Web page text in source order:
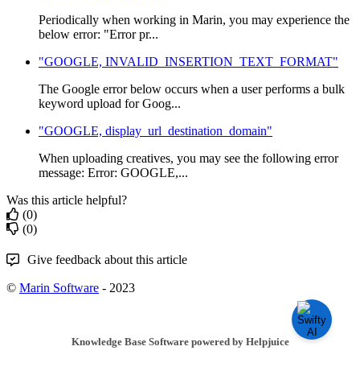
Periodically when working in Marin, you may experience the
below error: "Error pr...
"GOOGLE, INVALID_INSERTION_TEXT_FORMAT"
The Google error below occurs when a user performs a bulk
keyword upload for Goog...
"GOOGLE, display_url_destination_domain"
When uploading creatives, you may see the following error
message: Error: GOOGLE,...
Was this article helpful?
(0)
(0)
Give feedback about this article
© Marin Software - 2023
Knowledge Base Software powered by Helpjuice